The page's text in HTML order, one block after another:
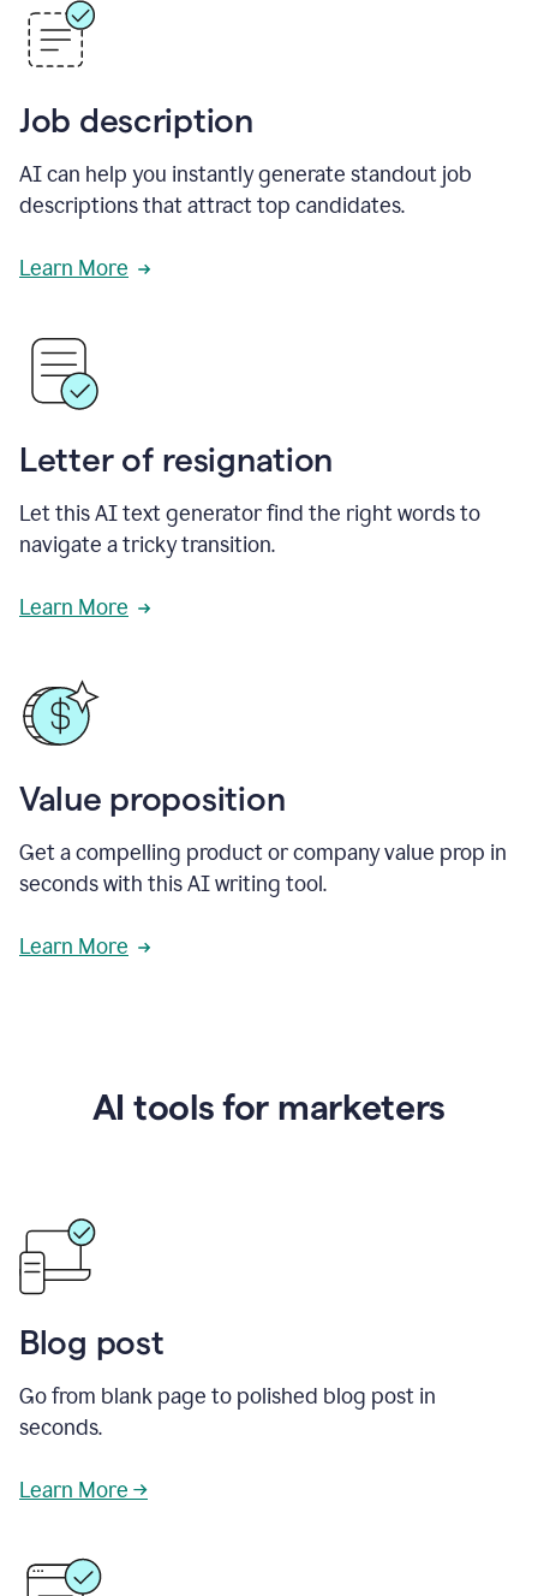
Job description
AI can help you instantly generate standout job
descriptions that attract top candidates.
Learn More
Letter of resignation
Let this AI text generator find the right words to
navigate a tricky transition.
Learn More
Value proposition
Get a compelling product or company value prop in
seconds with this AI writing tool.
Learn More
AI tools for marketers
Blog post
Go from blank page to polished blog post in
seconds.
Learn More →